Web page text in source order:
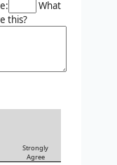
What
this?
Strongly
Agree